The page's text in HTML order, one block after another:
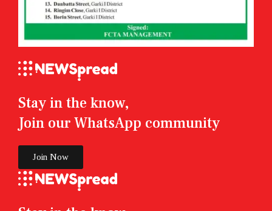
Stay in the know,
Join our WhatsApp community
Join Now